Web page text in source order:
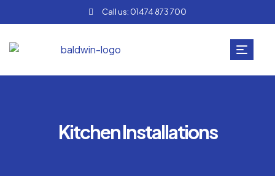
Call us: 01474 873 700
Kitchen Installations